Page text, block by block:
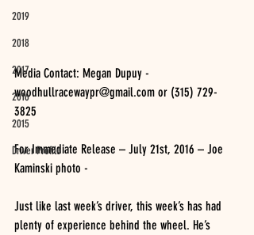
2019
2018
2017
2016
2015
Driver Profile
Media Contact: Megan Dupuy -
woodhullracewaypr@gmail.com or (315) 729-
3825
For Immediate Release – July 21st, 2016 – Joe
Kaminski photo -
Just like last week’s driver, this week’s has had
plenty of experience behind the wheel. He’s